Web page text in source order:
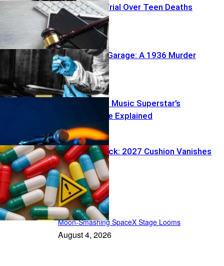
Big Tech On Trial Over Teen Deaths
Buried Under Garage: A 1936 Murder
Reawakens
Fans Stunned: Music Superstar’s
Disappearance Explained
Medicare Shock: 2027 Cushion Vanishes
In the Spotlight
Moon-Smashing SpaceX Stage Looms
August 4, 2026